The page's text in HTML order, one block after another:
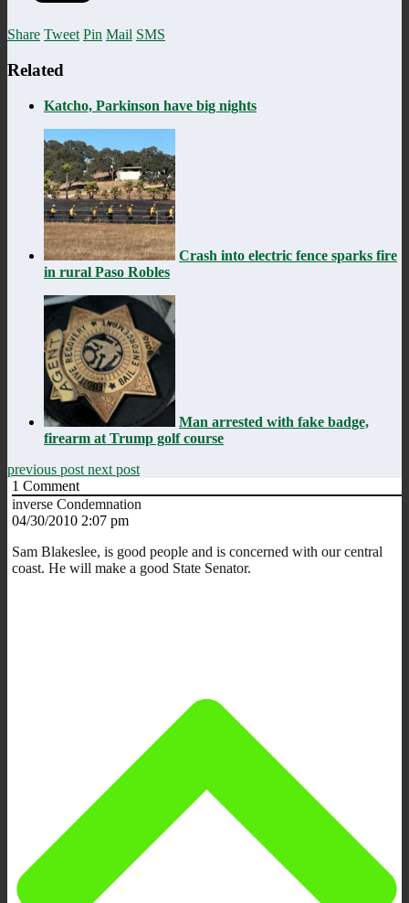
Share Tweet Pin Mail SMS
Related
Katcho, Parkinson have big nights
Crash into electric fence sparks fire
in rural Paso Robles
Man arrested with fake badge,
firearm at Trump golf course
previous post next post
1 Comment
inverse Condemnation
04/30/2010 2:07 pm
Sam Blakeslee, is good people and is concerned with our central
coast. He will make a good State Senator.